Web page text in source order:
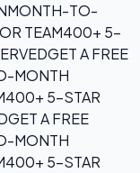
MONTH-TO-
TEAM400+ 5-
GET A FREE
MONTH
400+ 5-STAR
GET A FREE
MONTH
400+ 5-STAR